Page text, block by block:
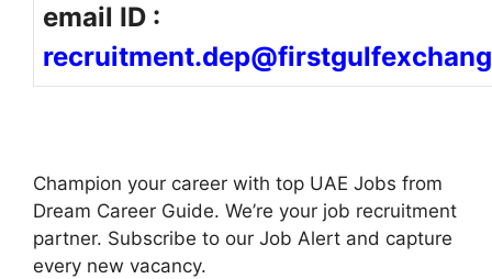
email ID :
Champion your career with top UAE Jobs from
Dream Career Guide. We’re your job recruitment
partner. Subscribe to our Job Alert and capture
every new vacancy.